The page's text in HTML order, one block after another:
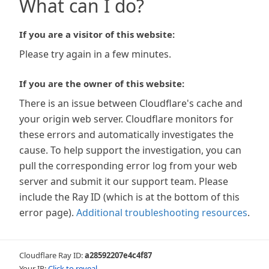
What can I do?
If you are a visitor of this website:
Please try again in a few minutes.
If you are the owner of this website:
There is an issue between Cloudflare's cache and
your origin web server. Cloudflare monitors for
these errors and automatically investigates the
cause. To help support the investigation, you can
pull the corresponding error log from your web
server and submit it our support team. Please
include the Ray ID (which is at the bottom of this
error page). Additional troubleshooting resources.
Cloudflare Ray ID:a28592207e4c4f87